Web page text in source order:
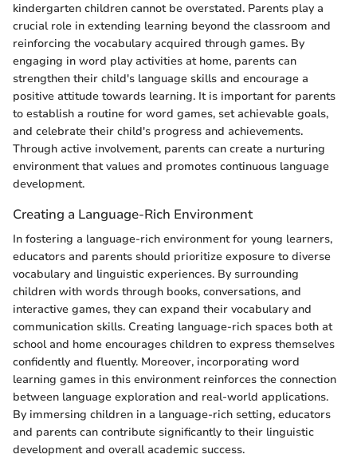
kindergarten children cannot be overstated. Parents play a
crucial role in extending learning beyond the classroom and
reinforcing the vocabulary acquired through games. By
engaging in word play activities at home, parents can
strengthen their child's language skills and encourage a
positive attitude towards learning. It is important for parents
to establish a routine for word games, set achievable goals,
and celebrate their child's progress and achievements.
Through active involvement, parents can create a nurturing
environment that values and promotes continuous language
development.
Creating a Language-Rich Environment
In fostering a language-rich environment for young learners,
educators and parents should prioritize exposure to diverse
vocabulary and linguistic experiences. By surrounding
children with words through books, conversations, and
interactive games, they can expand their vocabulary and
communication skills. Creating language-rich spaces both at
school and home encourages children to express themselves
confidently and fluently. Moreover, incorporating word
learning games in this environment reinforces the connection
between language exploration and real-world applications.
By immersing children in a language-rich setting, educators
and parents can contribute significantly to their linguistic
development and overall academic success.